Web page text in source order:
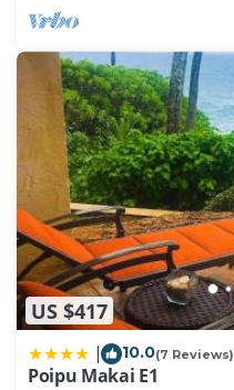
US $417
10.0(7 Reviews)
Poipu Makai E1